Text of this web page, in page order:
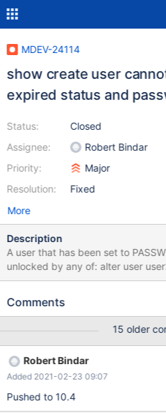
MDEV-24114
show create user
expired status and
Status:
Assignee:
Priority:
Resolution:
Closed
Robert Bindar
Major
Fixed
More
Description
A user that has been set to
unlocked by any of: alter user user2@localhost PASSWORD
EXPIRE NEVER alter user user2@localhost PASSWORD EXPIRE
DEFAULT 10.4-
[(none)]> create user
NEVER; show create user
mysql.global_priv where user='user2'; Query OK, 0 rows
(0.001 sec) +-------------------------------------------------------
+ | CREATE USER for user2@localhost | +--------------------------
Comments
15 older
Robert Bindar
Added 2021-02-23 09:07
Pushed to 10.4